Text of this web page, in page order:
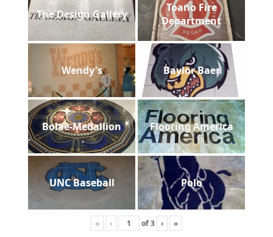
The Design Gallery
Toano Fire
Department
Wendy's Baylor Baer
Bolae-Medallion Flooring America
UNC Baseball Polo
« ‹ of3 › »